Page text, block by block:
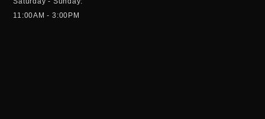
11:00AM - 3:00PM